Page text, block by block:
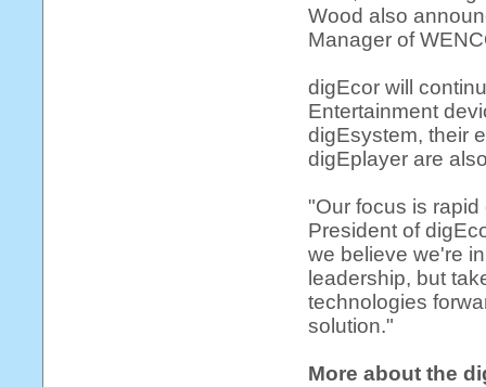
Wood also
Manager of
digEcor will
Entertainment
digEsystem, their
digEplayer are
"Our focus is
President of
we believe we're
leadership, but
technologies
solution."
More about the